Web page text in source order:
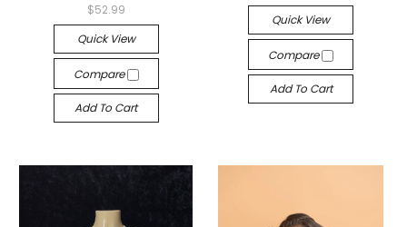
$52.99
Quick View
Compare
Add To Cart
Quick View
Compare
Add To Cart